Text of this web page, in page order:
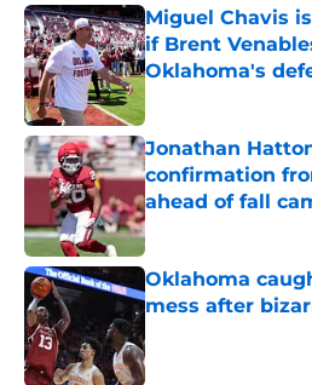
Miguel Chavis
if Brent
Oklahoma's
Jonathan
confirmation
ahead of fall
Published by on Invalid
Oklahoma
mess after